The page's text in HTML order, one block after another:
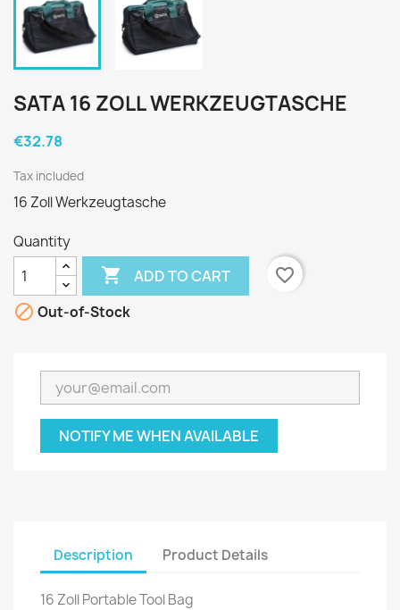
SATA 16 ZOLL WERKZEUGTASCHE
€32.78
Tax included
16 Zoll Werkzeugtasche
Quantity
 ADD TO CART
favorite_border
 Out-of-Stock
NOTIFY ME WHEN AVAILABLE
Description Product Details
16 Zoll Portable Tool Bag